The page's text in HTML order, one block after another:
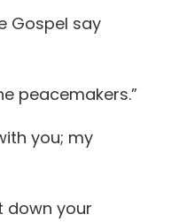
Gospel say
peacemakers.”
you; my
down your